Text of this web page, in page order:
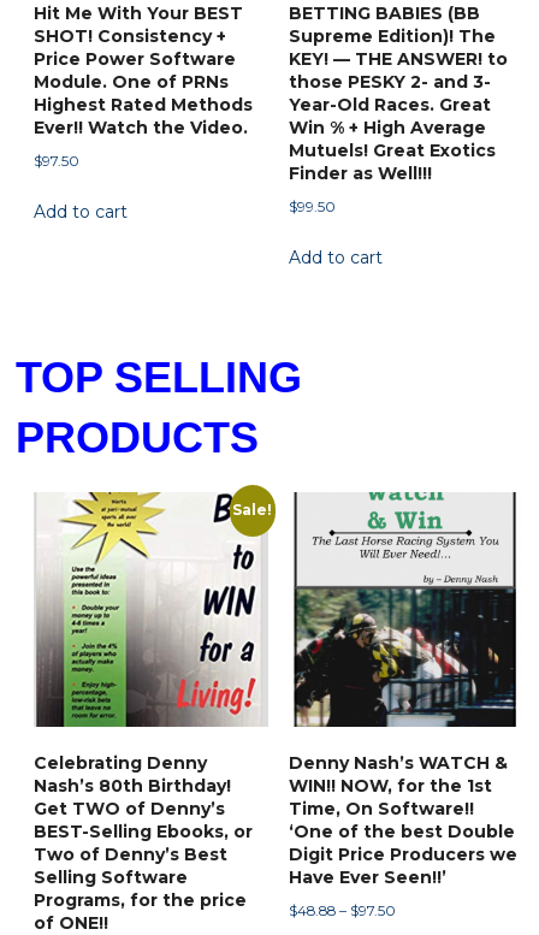
Hit Me With Your BEST
SHOT! Consistency +
Price Power Software
Module. One of PRNs
Highest Rated Methods
Ever!! Watch the Video.
$97.50
Add to cart
BETTING BABIES (BB
Supreme Edition)! The
KEY! — THE ANSWER! to
those PESKY 2- and 3-
Year-Old Races. Great
Win % + High Average
Mutuels! Great Exotics
Finder as Well!!!
$99.50
Add to cart
TOP SELLING
PRODUCTS
Sale!
Celebrating Denny
Nash’s 80th Birthday!
Get TWO of Denny’s
BEST-Selling Ebooks, or
Two of Denny’s Best
Selling Software
Programs, for the price
of ONE!!
Denny Nash’s WATCH &
WIN!! NOW, for the 1st
Time, On Software!!
‘One of the best Double
Digit Price Producers we
Have Ever Seen!!’
$48.88 – $97.50Price